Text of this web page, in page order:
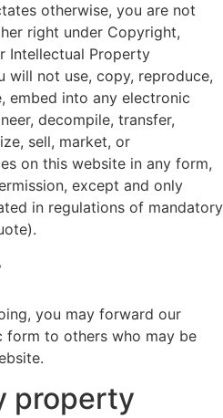
otherwise, you are not
right under Copyright,
Intellectual Property
will not use, copy, reproduce,
embed into any electronic
decompile, transfer,
sell, market, or
on this website in any form,
except and only
in regulations of mandatory
you may forward our
form to others who may be
property